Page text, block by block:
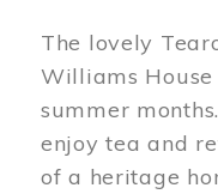
The lovely
Williams
summer
enjoy tea and
of a heritage